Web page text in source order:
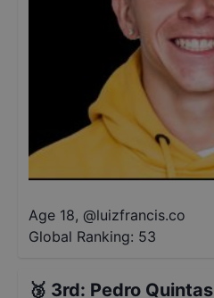
Age 18, @luizfrancis.co
Global Ranking: 53
🥉 3rd: Pedro Quintas